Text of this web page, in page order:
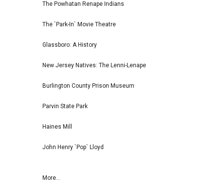
The Powhatan Renape Indians
The `Park-In` Movie Theatre
Glassboro: A History
New Jersey Natives: The Lenni-Lenape
Burlington County Prison Museum
Parvin State Park
Haines Mill
John Henry `Pop` Lloyd
More...